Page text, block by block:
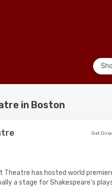
in Boston
Get
Theatre has hosted world
a stage for Shakespeare's